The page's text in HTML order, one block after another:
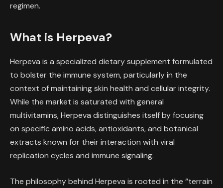
regimen.
What is Herpeva?
Herpeva is a specialized dietary supplement formulated
to bolster the immune system, particularly in the
context of maintaining skin health and cellular integrity.
While the market is saturated with general
multivitamins, Herpeva distinguishes itself by focusing
on specific amino acids, antioxidants, and botanical
extracts known for their interaction with viral
replication cycles and immune signaling.
The philosophy behind Herpeva is rooted in the “terrain